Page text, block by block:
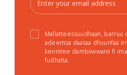
Mallatteessuudhaan,
adeemsa daataa dhuunfaa
kennitee dambiiwwanii fi
fudhatta.